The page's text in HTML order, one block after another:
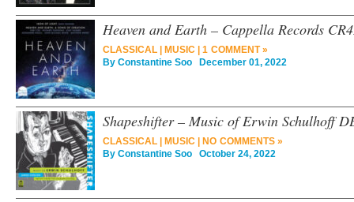
Heaven and Earth – Cappella Records
CLASSICAL MUSIC
1 COMMENT »
By Constantine Soo December 01, 2022
Shapeshifter – Music of Erwin Schulhoff
CLASSICAL MUSIC
NO COMMENTS »
By Constantine Soo October 24, 2022